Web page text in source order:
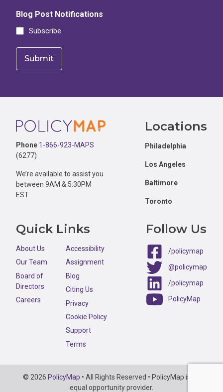
Blog Post Notifications
Subscribe
Footer
Phone 1-866-923-MAPS
(6277)
We’re available to assist you
between 9AM & 5:30PM
EST
Locations
Philadelphia
Los Angeles
Baltimore
Toronto
Quick Links
About Us
Our Team
Board of
Directors
Careers
Accessibility
Assignment
Blog
Citing Us
Privacy
Cookie Policy
Support
Terms
Follow Us
/policymap
@policymap
/policymap
PolicyMap
Copyright
© 2026 PolicyMap • All Rights Reserved • PolicyMap is an
equal opportunity provider.